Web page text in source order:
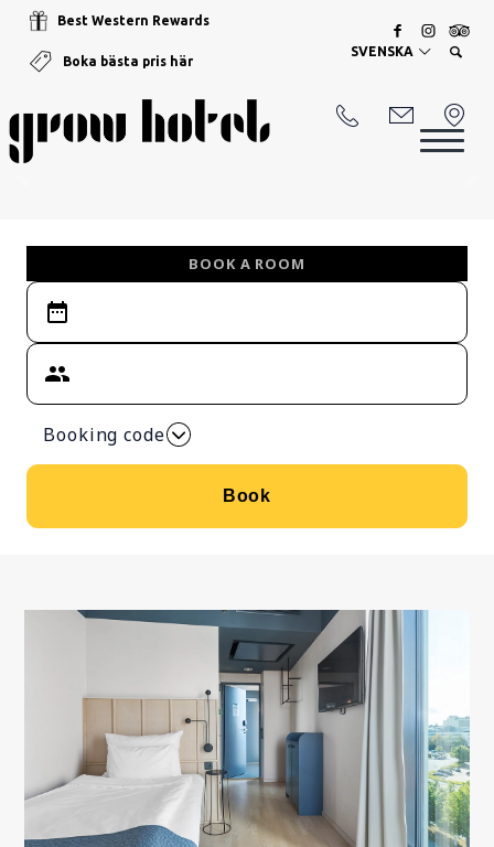
Best Western Rewards
Boka bästa pris här
SVENSKA
BOOK A ROOM
Booking code
Book